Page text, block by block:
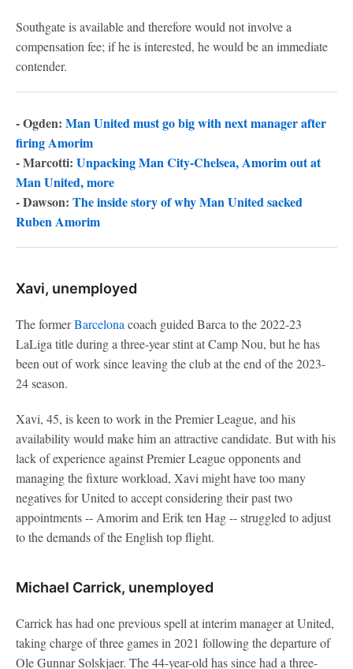
Southgate is available and therefore would not involve a
compensation fee; if he is interested, he would be an immediate
contender.
- Ogden: Man United must go big with next manager after
firing Amorim
- Marcotti: Unpacking Man City-Chelsea, Amorim out at
Man United, more
- Dawson: The inside story of why Man United sacked
Ruben Amorim
Xavi, unemployed
The formerBarcelona coach guided Barca to the 2022-23
LaLiga title during a three-year stint at Camp Nou, but he has
been out of work since leaving the club at the end of the 2023-
24 season.
Xavi, 45, is keen to work in the Premier League, and his
availability would make him an attractive candidate. But with his
lack of experience against Premier League opponents and
managing the fixture workload, Xavi might have too many
negatives for United to accept considering their past two
appointments -- Amorim and Erik ten Hag -- struggled to adjust
to the demands of the English top flight.
Michael Carrick, unemployed
Carrick has had one previous spell at interim manager at United,
taking charge of three games in 2021 following the departure of
Ole Gunnar Solskjaer. The 44-year-old has since had a three-